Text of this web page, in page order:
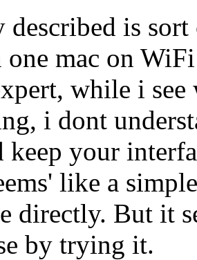
described is
one mac on
while i
i dont
keep your
like a
directly. But it
by trying it.